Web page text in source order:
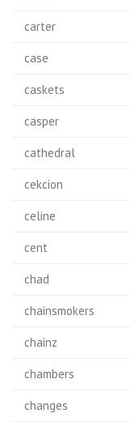
carter
case
caskets
casper
cathedral
cekcion
celine
cent
chad
chainsmokers
chainz
chambers
changes